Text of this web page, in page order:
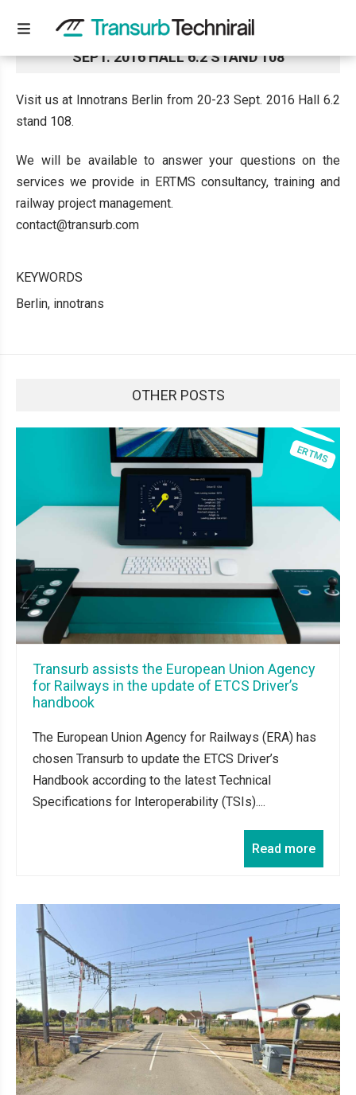
VISIT US AT INNOTRANS BERLIN FROM 20-23
SEPT. 2016 HALL 6.2 STAND 108
Visit us at Innotrans Berlin from 20-23 Sept. 2016 Hall 6.2
stand 108.
We will be available to answer your questions on the
services we provide in ERTMS consultancy, training and
railway project management.
contact@transurb.com
KEYWORDS
Berlin, innotrans
OTHER POSTS
Transurb assists the European Union Agency
for Railways in the update of ETCS Driver’s
handbook
The European Union Agency for Railways (ERA) has
chosen Transurb to update the ETCS Driver’s
Handbook according to the latest Technical
Specifications for Interoperability (TSIs)....
Read more